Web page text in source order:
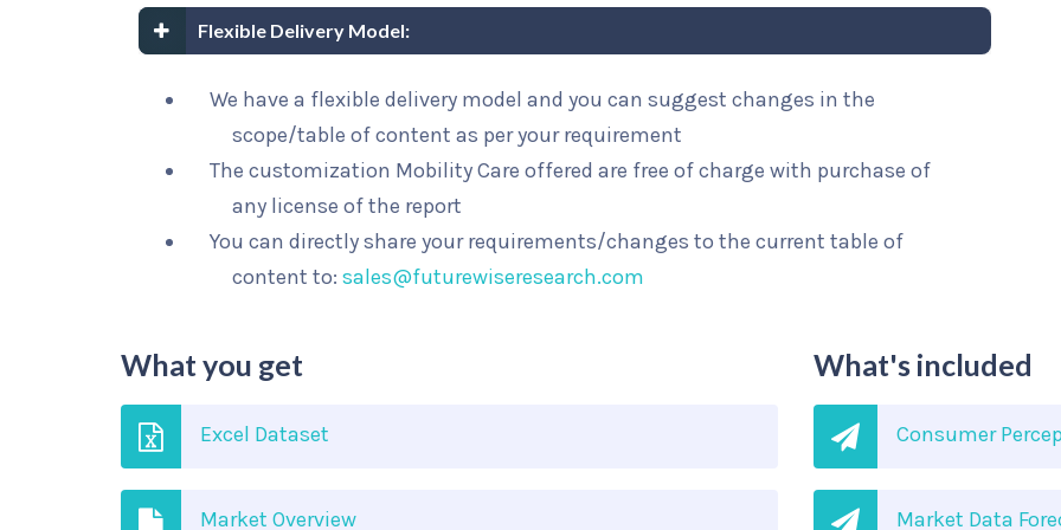
Flexible Delivery Model:
We have a flexible delivery model and you can suggest changes in the
scope/table of content as per your requirement
The customization Mobility Care offered are free of charge with purchase of
any license of the report
You can directly share your requirements/changes to the current table of
content to:sales@futurewiseresearch.com
What you get
Excel Dataset
Market Overview
What's included
Consumer
Market Data